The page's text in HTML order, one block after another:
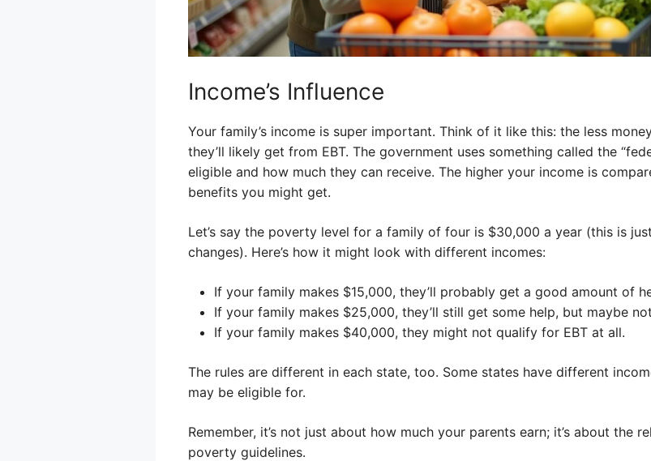
Income’s Influence
Your family’s income is super important. Think of it like this: the less
they’ll likely get from EBT. The government uses something called the
eligible and how much they can receive. The higher your income is
benefits you might get.
Let’s say the poverty level for a family of four is $30,000 a year (this is
changes). Here’s how it might look with different incomes:
If your family makes $15,000, they’ll probably get a good amount of
If your family makes $25,000, they’ll still get some help, but maybe
If your family makes $40,000, they might not qualify for EBT at all.
The rules are different in each state, too. Some states have different
may be eligible for.
Remember, it’s not just about how much your parents earn; it’s about the
poverty guidelines.